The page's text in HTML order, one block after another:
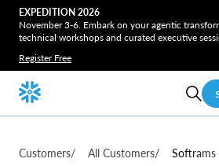
EXPEDITION 2026
November 3-6. Embark on your agentic
technical workshops and curated executive
Register Free
Customers/ All Customers/ Softrams